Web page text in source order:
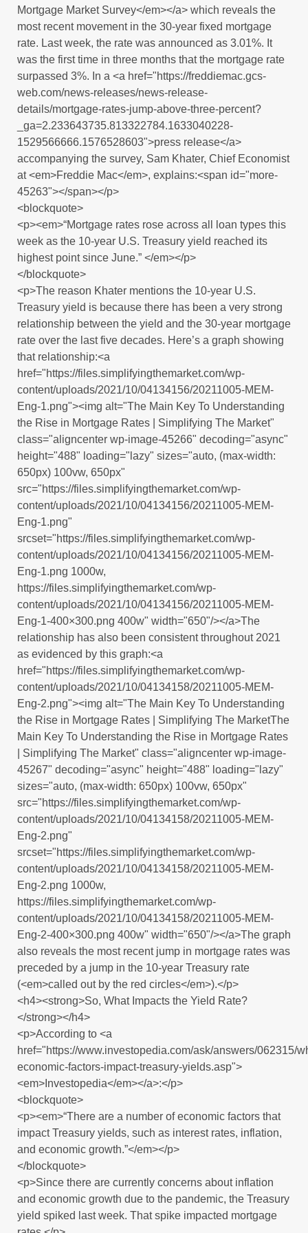
Mortgage Market Survey</em></a> which reveals the
most recent movement in the 30-year fixed mortgage
rate. Last week, the rate was announced as 3.01%. It
was the first time in three months that the mortgage rate
surpassed 3%. In a <a href="https://freddiemac.gcs-
web.com/news-releases/news-release-
details/mortgage-rates-jump-above-three-percent?
_ga=2.233643735.813322784.1633040228-
1529566666.1576528603">press release</a>
accompanying the survey, Sam Khater, Chief Economist
at <em>Freddie Mac</em>, explains:<span id="more-
45263"></span></p>
<blockquote>
<p><em>“Mortgage rates rose across all loan types this
week as the 10-year U.S. Treasury yield reached its
highest point since June.” </em></p>
</blockquote>
<p>The reason Khater mentions the 10-year U.S.
Treasury yield is because there has been a very strong
relationship between the yield and the 30-year mortgage
rate over the last five decades. Here’s a graph showing
that relationship:<a
href="https://files.simplifyingthemarket.com/wp-
content/uploads/2021/10/04134156/20211005-MEM-
Eng-1.png"><img alt="The Main Key To Understanding
the Rise in Mortgage Rates | Simplifying The Market"
class="aligncenter wp-image-45266" decoding="async"
height="488" loading="lazy" sizes="auto, (max-width:
650px) 100vw, 650px"
src="https://files.simplifyingthemarket.com/wp-
content/uploads/2021/10/04134156/20211005-MEM-
Eng-1.png"
srcset="https://files.simplifyingthemarket.com/wp-
content/uploads/2021/10/04134156/20211005-MEM-
Eng-1.png 1000w,
https://files.simplifyingthemarket.com/wp-
content/uploads/2021/10/04134156/20211005-MEM-
Eng-1-400×300.png 400w" width="650"/></a>The
relationship has also been consistent throughout 2021
as evidenced by this graph:<a
href="https://files.simplifyingthemarket.com/wp-
content/uploads/2021/10/04134158/20211005-MEM-
Eng-2.png"><img alt="The Main Key To Understanding
the Rise in Mortgage Rates | Simplifying The MarketThe
Main Key To Understanding the Rise in Mortgage Rates
| Simplifying The Market" class="aligncenter wp-image-
45267" decoding="async" height="488" loading="lazy"
sizes="auto, (max-width: 650px) 100vw, 650px"
src="https://files.simplifyingthemarket.com/wp-
content/uploads/2021/10/04134158/20211005-MEM-
Eng-2.png"
srcset="https://files.simplifyingthemarket.com/wp-
content/uploads/2021/10/04134158/20211005-MEM-
Eng-2.png 1000w,
https://files.simplifyingthemarket.com/wp-
content/uploads/2021/10/04134158/20211005-MEM-
Eng-2-400×300.png 400w" width="650"/></a>The graph
also reveals the most recent jump in mortgage rates was
preceded by a jump in the 10-year Treasury rate
(<em>called out by the red circles</em>).</p>
<h4><strong>So, What Impacts the Yield Rate?
</strong></h4>
<p>According to <a
href="https://www.investopedia.com/ask/answers/062315/
economic-factors-impact-treasury-yields.asp">
<em>Investopedia</em></a>:</p>
<blockquote>
<p><em>“There are a number of economic factors that
impact Treasury yields, such as interest rates, inflation,
and economic growth.”</em></p>
</blockquote>
<p>Since there are currently concerns about inflation
and economic growth due to the pandemic, the Treasury
yield spiked last week. That spike impacted mortgage